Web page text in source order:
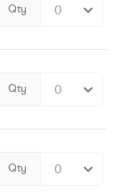
Qty
Qty
Qty